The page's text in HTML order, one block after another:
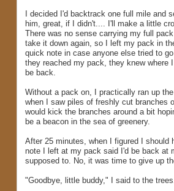
I decided I'd backtrack one full mile and
him, great, if I didn't.... I'll make a little
There was no sense carrying my full
take it down again, so I left my pack in
quick note in case anyone else tried to
they reached my pack, they knew where
be back.
Without a pack on, I practically ran up
when I saw piles of freshly cut branches
would kick the branches around a bit
be a beacon in the sea of greenery.
After 25 minutes, when I figured I
note I left at my pack said I'd be back at
supposed to. No, it was time to give up
"Goodbye, little buddy," I said to the